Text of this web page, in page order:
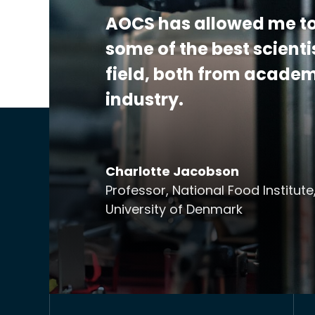
Additional Details: View Certificate |
AOCS has allowed me
some of the best
field, both from
industry.
Charlotte Jacobson
Professor, National Food
University of Denmark